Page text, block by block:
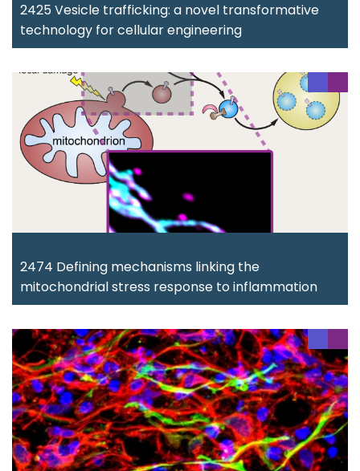
2425 Vesicle trafficking: a novel transformative
technology for cellular engineering
2474 Defining mechanisms linking the
mitochondrial stress response to inflammation